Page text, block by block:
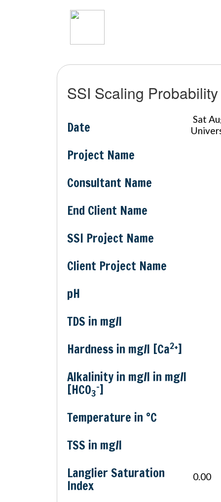
SSI Scaling
Date
Sat
Project Name
Consultant Name
End Client Name
SSI Project Name
Client Project Name
pH
TDS in mg/l
Hardness in mg/l [Ca2+]
Alkalinity in mg/l in mg/l
[HCO3
-]
Temperature in °C
TSS in mg/l
Langlier Saturation
Index
0.00